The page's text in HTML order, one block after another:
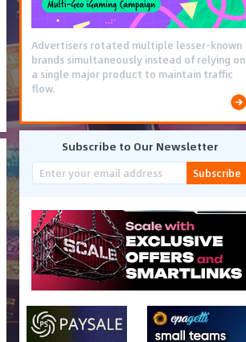
Advertisers rotated multiple lesser-known
brands simultaneously instead of relying on
a single major product to maintain traffic
flow.
Subscribe to Our Newsletter
Subscribe